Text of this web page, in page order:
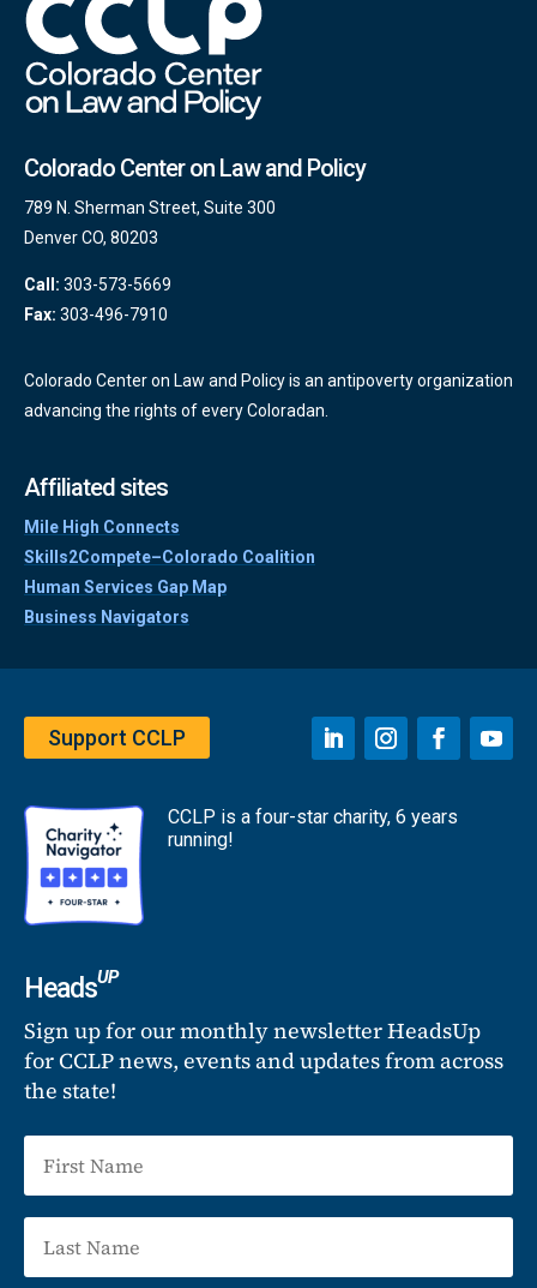
Colorado Center on Law and Policy
789 N. Sherman Street, Suite 300
Denver CO, 80203
Call: 303-573-5669
Fax: 303-496-7910
Colorado Center on Law and Policy is an antipoverty organization
advancing the rights of every Coloradan.
Affiliated sites
Mile High Connects
Skills2Compete–Colorado Coalition
Human Services Gap Map
Business Navigators
Support CCLP
CCLP is a four-star charity, 6 years
running!
HeadsUP
Sign up for our monthly newsletter HeadsUp
for CCLP news, events and updates from across
the state!